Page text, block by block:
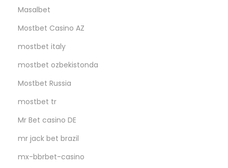
Masalbet
Mostbet Casino AZ
mostbet italy
mostbet ozbekistonda
Mostbet Russia
mostbet tr
Mr Bet casino DE
mr jack bet brazil
mx-bbrbet-casino